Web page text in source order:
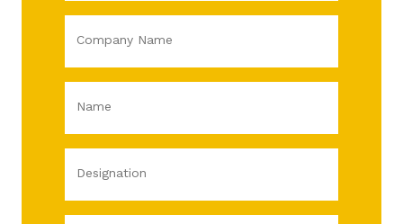
Company Name
Name
Designation